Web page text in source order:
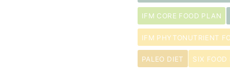
teaspoon
kosher
salt
Filling
IFM CORE FOOD PLAN
IFM PHYTONUTRIENT
PALEO DIET SIX FOOD